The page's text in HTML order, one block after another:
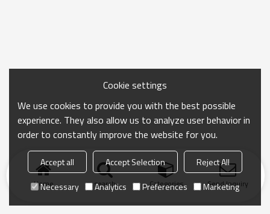
Home search Categories Send Inquiry
Cookie settings
We use cookies to provide you with the best possible
experience. They also allow us to analyze user behavior in
order to constantly improve the website for you.
Accept all Accept Selection
Reject All
Necessary
Analytics Preferences Marketing